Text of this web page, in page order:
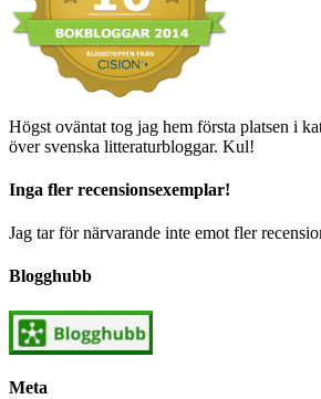
Högst oväntat tog jag hem första platsen i
över svenska litteraturbloggar. Kul!
Inga fler recensionsexemplar!
Jag tar för närvarande inte emot fler
Blogghubb
Meta